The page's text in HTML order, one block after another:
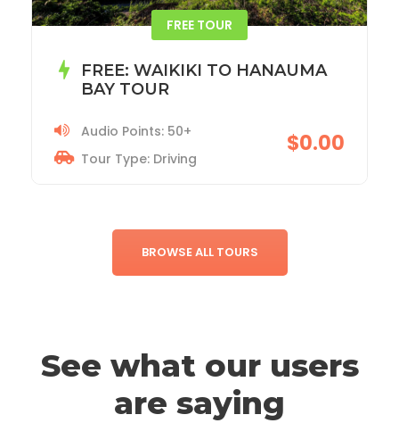
ACADIA NATIONAL PARK TOUR
$19.99
Tour Type: Driving
BROWSE ALL TOURS
See what our users
are saying